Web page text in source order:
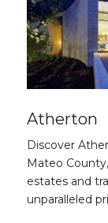
Atherton
Discover
Mateo
estates and
unparalleled